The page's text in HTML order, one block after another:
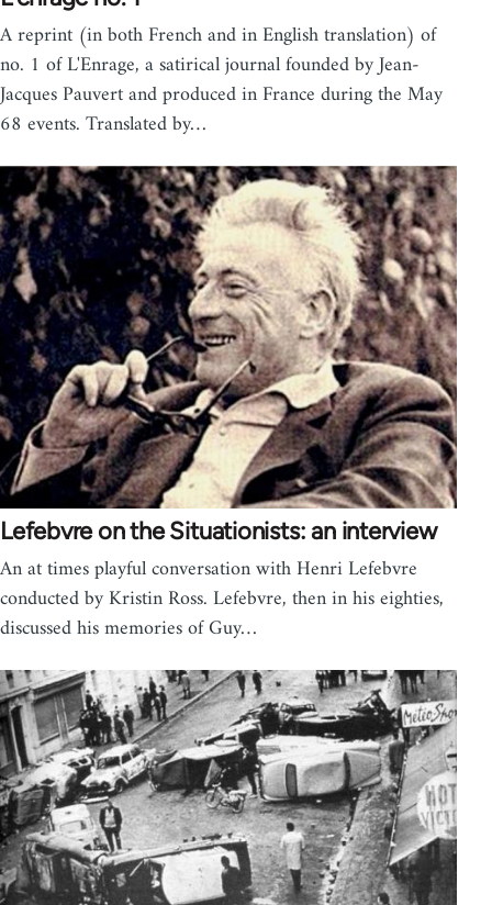
A reprint (in both French and in English translation) of
no. 1 of L'Enrage, a satirical journal founded by Jean-
Jacques Pauvert and produced in France during the May
68 events. Translated by…
Lefebvre on the Situationists: an interview
An at times playful conversation with Henri Lefebvre
conducted by Kristin Ross. Lefebvre, then in his eighties,
discussed his memories of Guy…